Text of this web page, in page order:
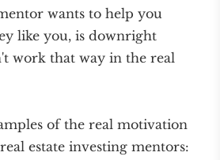
wants to help you
like you, is downright
work that way in the real
of the real motivation
estate investing mentors: